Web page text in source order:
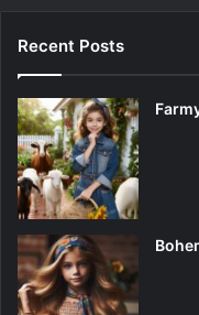
Recent Posts